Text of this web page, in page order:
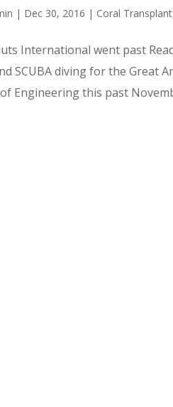
| Dec 30, 2016 | Coral Transplant
International went past
SCUBA diving for the Great
Engineering this past